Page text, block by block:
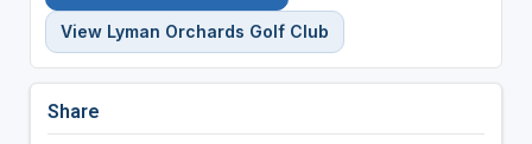
View Lyman Orchards Golf Club
Share